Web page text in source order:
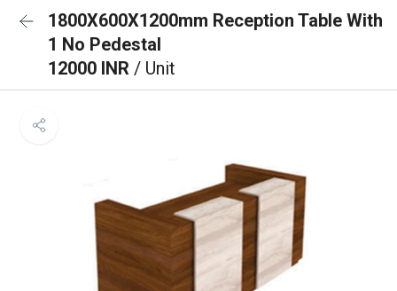
1800X600X1200mm Reception Table With
1 No Pedestal
12000 INR / Unit